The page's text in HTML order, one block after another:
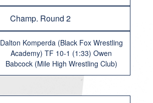
Champ. Round 2
Dalton Komperda (Black Fox Wrestling
Academy) TF 10-1 (1:33) Owen
Babcock (Mile High Wrestling Club)